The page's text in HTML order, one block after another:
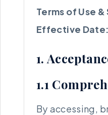
Terms of Use
Effective Date:
1.
1.1
By accessing,